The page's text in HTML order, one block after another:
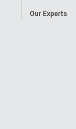
Our Experts